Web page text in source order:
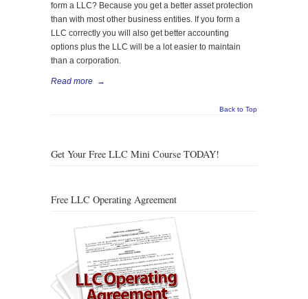
form a LLC? Because you get a better asset protection
than with most other business entities. If you form a
LLC correctly you will also get better accounting
options plus the LLC will be a lot easier to maintain
than a corporation.
Read more →
Back to Top
Get Your Free LLC Mini Course TODAY!
Free LLC Operating Agreement